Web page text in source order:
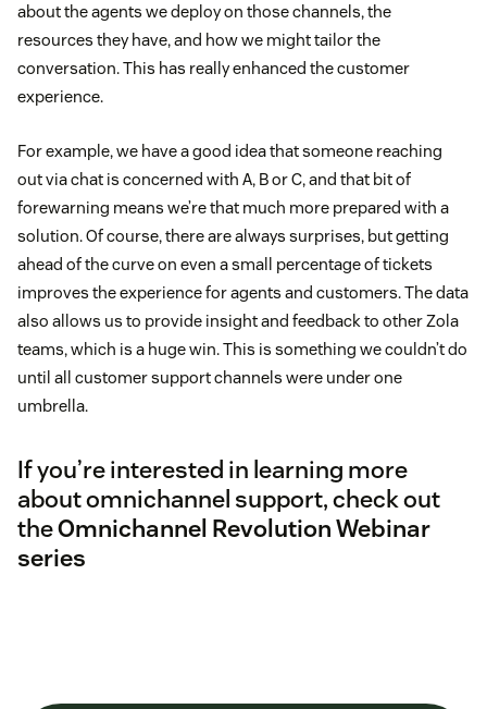
about the agents we deploy on those channels, the
resources they have, and how we might tailor the
conversation. This has really enhanced the customer
experience.
For example, we have a good idea that someone reaching
out via chat is concerned with A, B or C, and that bit of
forewarning means we’re that much more prepared with a
solution. Of course, there are always surprises, but getting
ahead of the curve on even a small percentage of tickets
improves the experience for agents and customers. The data
also allows us to provide insight and feedback to other Zola
teams, which is a huge win. This is something we couldn’t do
until all customer support channels were under one
umbrella.
If you’re interested in learning more
about omnichannel support, check out
theOmnichannel Revolution Webinar
series